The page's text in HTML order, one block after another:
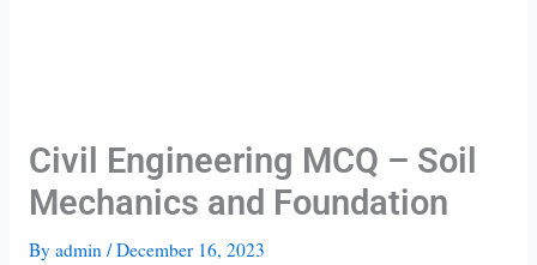
Civil Engineering MCQ – Soil
Mechanics and Foundation
By admin /December 16, 2023